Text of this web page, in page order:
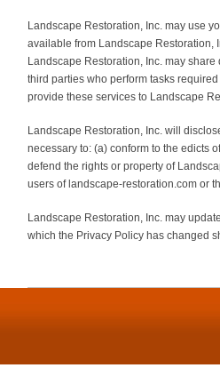
Landscape Restoration, Inc. may use
available from Landscape Restoration,
Landscape Restoration, Inc. may
third parties who perform tasks
provide these services to Landscape
Landscape Restoration, Inc. will
necessary to: (a) conform to the edicts
defend the rights or property of
users of landscape-restoration.com or
Landscape Restoration, Inc. may
which the Privacy Policy has changed